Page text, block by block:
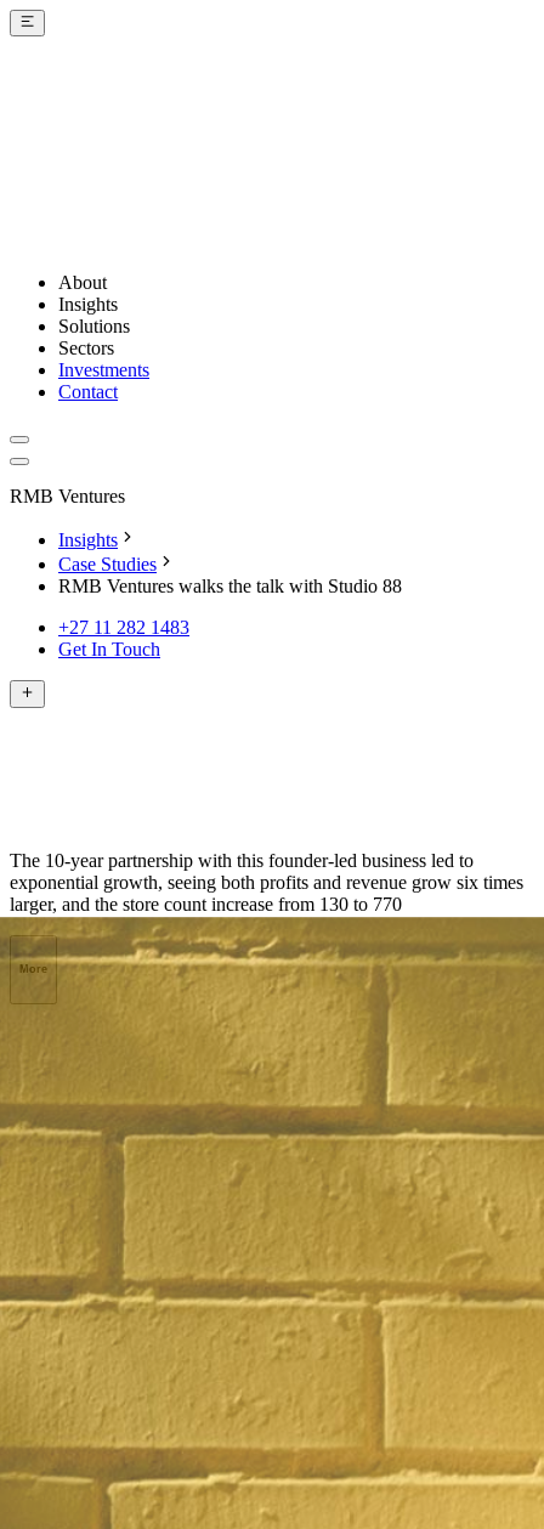
About
Insights
Solutions
Sectors
Investments
Contact
RMB Ventures
Insights
Case Studies
RMB Ventures walks the talk with Studio 88
+27 11 282 1483
Get In Touch
The 10-year partnership with this founder-led business led to
exponential growth, seeing both profits and revenue grow six times
larger, and the store count increase from 130 to 770
More